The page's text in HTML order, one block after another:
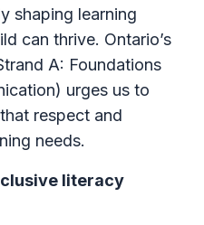
shaping learning
can thrive. Ontario’s
A: Foundations
urges us to
respect and
needs.
literacy